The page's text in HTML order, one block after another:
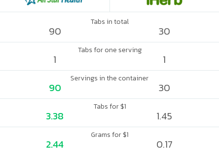
Tabs in total
90 30
Tabs for one serving
1 1
Servings in the container
90 30
Tabs for $1
3.38 1.45
Grams for $1
2.44 0.17